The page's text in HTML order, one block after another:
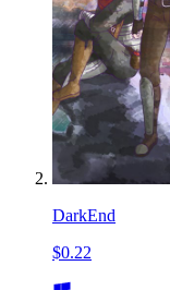
DarkEnd
$0.22